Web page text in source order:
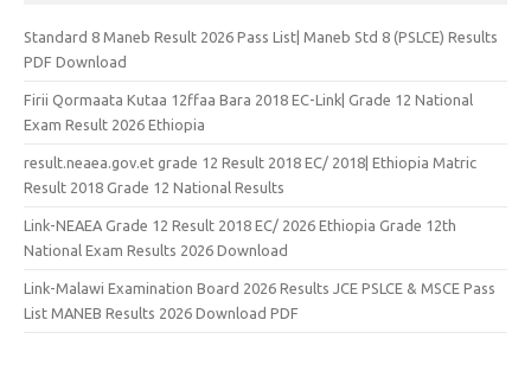
Standard 8 Maneb Result 2026 Pass List| Maneb Std 8 (PSLCE) Results
PDF Download
Firii Qormaata Kutaa 12ffaa Bara 2018 EC-Link| Grade 12 National
Exam Result 2026 Ethiopia
result.neaea.gov.et grade 12 Result 2018 EC/ 2018| Ethiopia Matric
Result 2018 Grade 12 National Results
Link-NEAEA Grade 12 Result 2018 EC/ 2026 Ethiopia Grade 12th
National Exam Results 2026 Download
Link-Malawi Examination Board 2026 Results JCE PSLCE & MSCE Pass
List MANEB Results 2026 Download PDF